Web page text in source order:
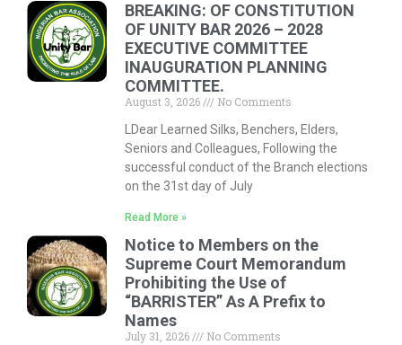
BREAKING: OF CONSTITUTION
OF UNITY BAR 2026 – 2028
EXECUTIVE COMMITTEE
INAUGURATION PLANNING
COMMITTEE.
August 3, 2026
No Comments
LDear Learned Silks, Benchers, Elders,
Seniors and Colleagues, Following the
successful conduct of the Branch elections
on the 31st day of July
Read More »
Notice to Members on the
Supreme Court Memorandum
Prohibiting the Use of
“BARRISTER” As A Prefix to
Names
July 31, 2026
No Comments